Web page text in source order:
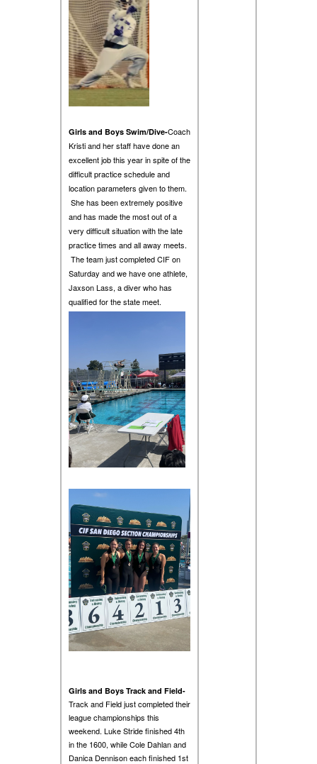
Girls and Boys Swim/Dive-Coach
Kristi and her staff have done an
excellent job this year in spite of the
difficult practice schedule and
location parameters given to them.
She has been extremely positive
and has made the most out of a
very difficult situation with the late
practice times and all away meets.
The team just completed CIF on
Saturday and we have one athlete,
Jaxson Lass, a diver who has
qualified for the state meet.
Girls and Boys Track and Field-
Track and Field just completed their
league championships this
weekend. Luke Stride finished 4th
in the 1600, while Cole Dahlan and
Danica Dennison each finished 1st